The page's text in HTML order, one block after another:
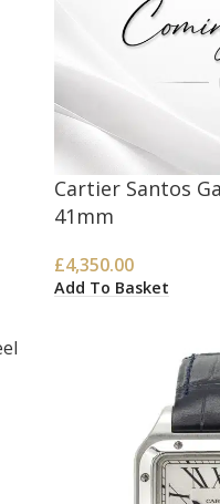
Cartier Santos
41mm
£4,350.00
Add To Basket